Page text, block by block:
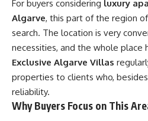
For buyers considering luxury
Algarve, this part of the region
search. The location is very
necessities, and the whole place
Exclusive Algarve Villas
properties to clients who,
reliability.
Why Buyers Focus on This